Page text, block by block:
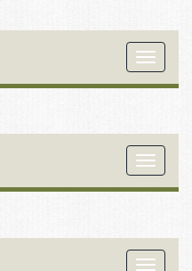
Toggle
Toggle
Toggle